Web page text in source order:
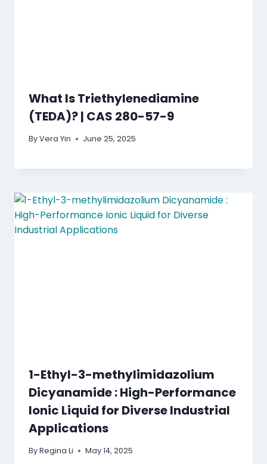
What Is Triethylenediamine
(TEDA)? | CAS 280-57-9
ByVera Yin June 25, 2025
1-Ethyl-3-methylimidazolium
Dicyanamide : High-Performance
Ionic Liquid for Diverse Industrial
Applications
ByRegina Li May 14, 2025